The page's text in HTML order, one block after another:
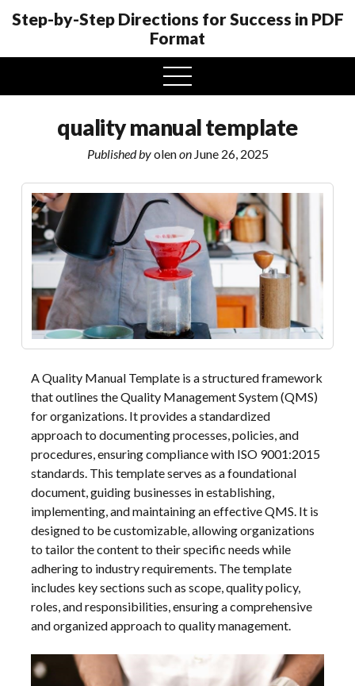
Step-by-Step Directions for Success in PDF
Format
open
menu
quality manual template
Published byolenonJune 26, 2025
A Quality Manual Template is a structured framework
that outlines the Quality Management System (QMS)
for organizations. It provides a standardized
approach to documenting processes, policies, and
procedures, ensuring compliance with ISO 9001:2015
standards. This template serves as a foundational
document, guiding businesses in establishing,
implementing, and maintaining an effective QMS. It is
designed to be customizable, allowing organizations
to tailor the content to their specific needs while
adhering to industry requirements. The template
includes key sections such as scope, quality policy,
roles, and responsibilities, ensuring a comprehensive
and organized approach to quality management.